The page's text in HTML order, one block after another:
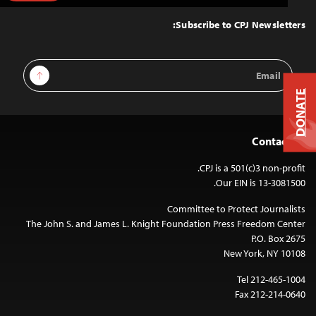
Top
Subscribe to CPJ Newsletters:
Email
Address
Sign Up
Contact Us
CPJ is a 501(c)3 non-profit.
Our EIN is 13-3081500.
Committee to Protect Journalists
The John S. and James L. Knight Foundation Press Freedom Center
P.O. Box 2675
New York, NY 10108
Tel 212-465-1004
Fax 212-214-0640
DONATE